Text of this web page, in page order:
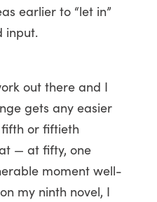
earlier to “let in”
input.
out there and I
gets any easier
fifth or fiftieth
— at fifty, one
moment well-
my ninth novel, I